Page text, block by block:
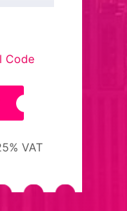
Code
VAT